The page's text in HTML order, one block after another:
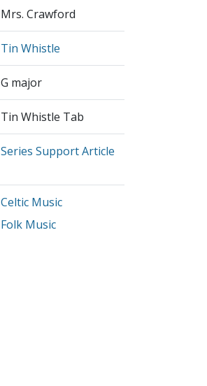
Mrs. Crawford
Tin Whistle
G major
Tin Whistle Tab
Series Support Article
Celtic Music
Folk Music